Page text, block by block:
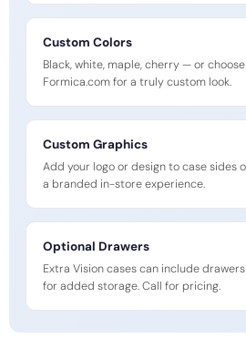
Custom Colors
Black, white, maple, cherry — or
Formica.com for a truly custom look.
Custom Graphics
Add your logo or design to case sides
a branded in-store experience.
Optional Drawers
Extra Vision cases can include
for added storage. Call for pricing.